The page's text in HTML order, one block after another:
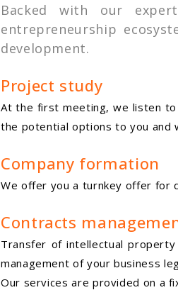
Backed with our
entrepreneurship
development.
Project study
At the first meeting, we listen to
the potential options to you and
Company formation
We offer you a turnkey offer for
Contracts
Transfer of intellectual
management of your business
Our services are provided on a